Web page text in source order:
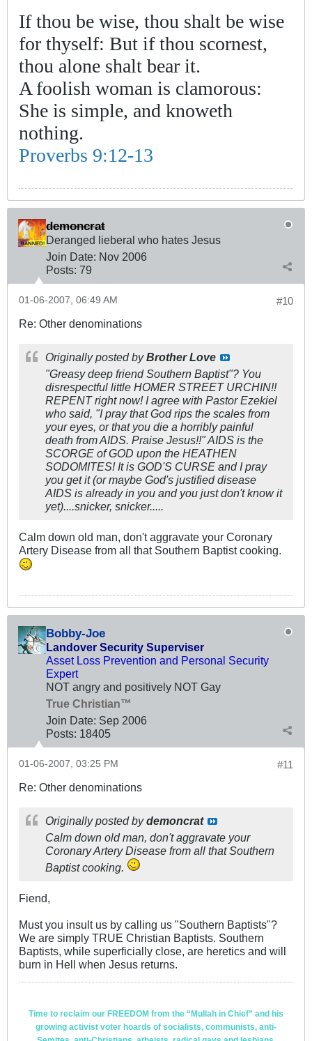
If thou be wise, thou shalt be wise
for thyself: But if thou scornest,
thou alone shalt bear it.
A foolish woman is clamorous:
She is simple, and knoweth
nothing.
Proverbs 9:12-13
demoncrat
Deranged lieberal who hates Jesus
Join Date: Nov 2006
Posts: 79
#10
01-06-2007, 06:49 AM
Re: Other denominations
Originally posted byBrother Love
"Greasy deep friend Southern Baptist"? You
disrespectful little HOMER STREET URCHIN!!
REPENT right now! I agree with Pastor Ezekiel
who said, "I pray that God rips the scales from
your eyes, or that you die a horribly painful
death from AIDS. Praise Jesus!!" AIDS is the
SCORGE of GOD upon the HEATHEN
SODOMITES! It is GOD'S CURSE and I pray
you get it (or maybe God's justified disease
AIDS is already in you and you just don't know it
yet)....snicker, snicker.....
Calm down old man, don't aggravate your Coronary
Artery Disease from all that Southern Baptist cooking.
Bobby-Joe
Landover Security Superviser
Asset Loss Prevention and Personal Security
Expert
NOT angry and positively NOT Gay
True Christian™
Join Date: Sep 2006
Posts: 18405
#11
01-06-2007, 03:25 PM
Re: Other denominations
Originally posted bydemoncrat
Calm down old man, don't aggravate your
Coronary Artery Disease from all that Southern
Baptist cooking.
Fiend,
Must you insult us by calling us "Southern Baptists"?
We are simply TRUE Christian Baptists. Southern
Baptists, while superficially close, are heretics and will
burn in Hell when Jesus returns.
Time to reclaim our FREEDOM from the “Mullah in Chief” and his
growing activist voter hoards of socialists, communists, anti-